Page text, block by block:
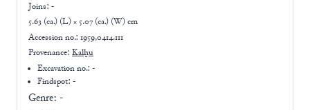
Joins: -
5.63 (ca.) (L) × 5.07 (ca.) (W) cm
Accession no.: 1959,0414.111
Provenance: Kalḫu
Excavation no.:-
Findspot: -
Genre: -